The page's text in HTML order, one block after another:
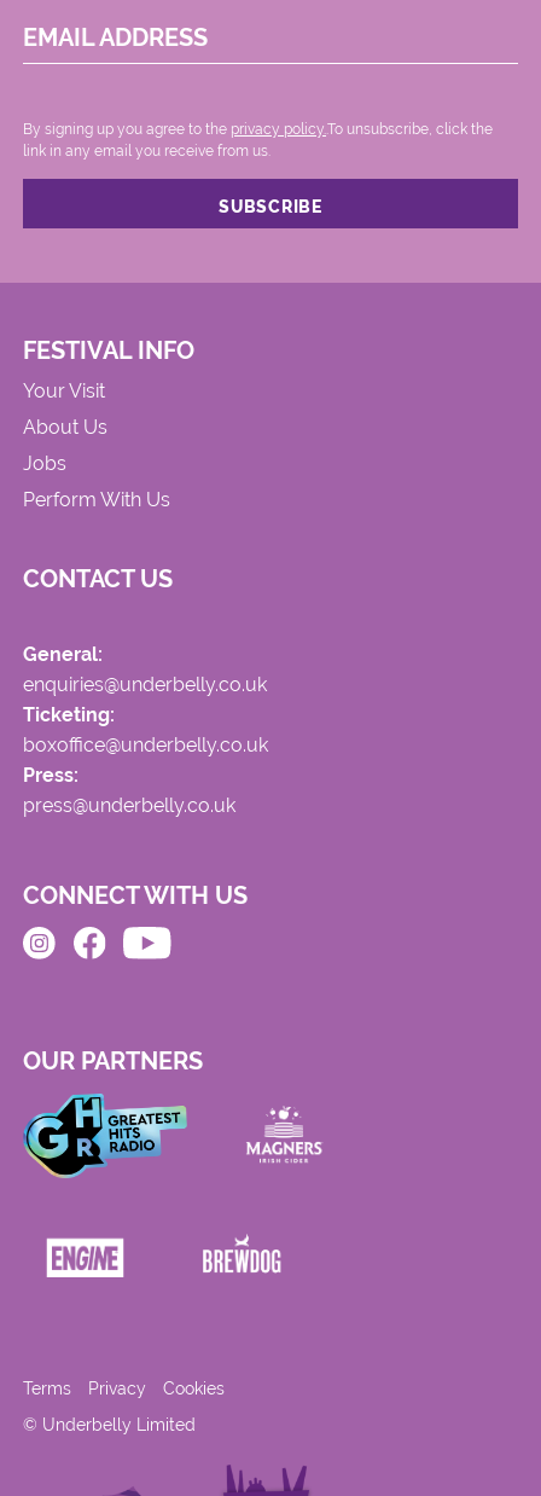
EMAIL ADDRESS
By signing up you agree to the privacy policy..To unsubscribe, click the
link in any email you receive from us.
FESTIVAL INFO
Your Visit
About Us
Jobs
Perform With Us
CONTACT US
General:
enquiries@underbelly.co.uk
Ticketing:
boxoffice@underbelly.co.uk
Press:
press@underbelly.co.uk
CONNECT WITH US
OUR PARTNERS
© Underbelly Limited
Terms Privacy Cookies